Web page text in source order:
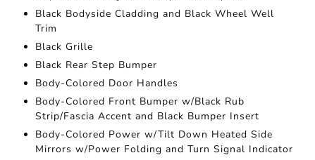
Black Bodyside Cladding and Black Wheel Well
Trim
Black Grille
Black Rear Step Bumper
Body-Colored Door Handles
Body-Colored Front Bumper w/Black Rub
Strip/Fascia Accent and Black Bumper Insert
Body-Colored Power w/Tilt Down Heated Side
Mirrors w/Power Folding and Turn Signal Indicator